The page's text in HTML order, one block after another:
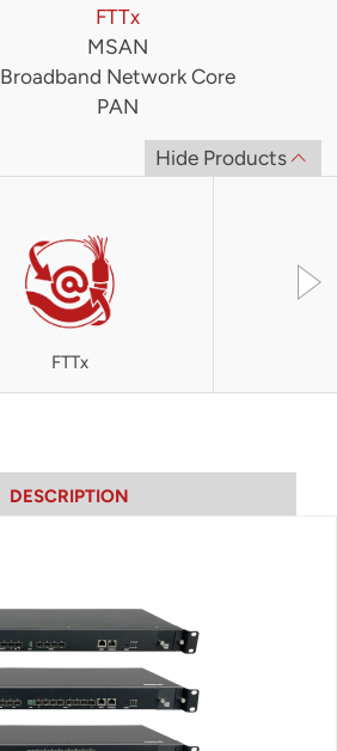
FTTx
MSAN
Broadband Network Core
PAN
Hide Products
FTTx
DESCRIPTION